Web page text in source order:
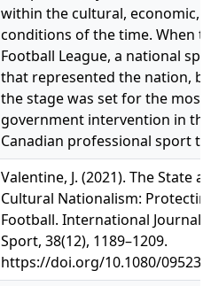
within the cultural, economic,
conditions of the time. When
Football League, a national
that represented the nation,
the stage was set for the
government intervention in
Canadian professional sport
Valentine, J. (2021). The State
Cultural Nationalism:
Football. International Journal
Sport, 38(12), 1189–1209.
https://doi.org/10.1080/